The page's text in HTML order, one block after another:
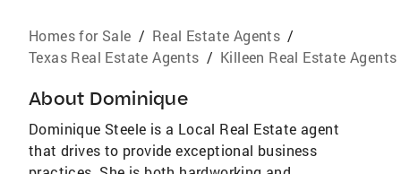
Homes for Sale / Real Estate Agents /
Texas Real Estate Agents / Killeen Real Estate Agents
About Dominique
Dominique Steele is a Local Real Estate agent
that drives to provide exceptional business